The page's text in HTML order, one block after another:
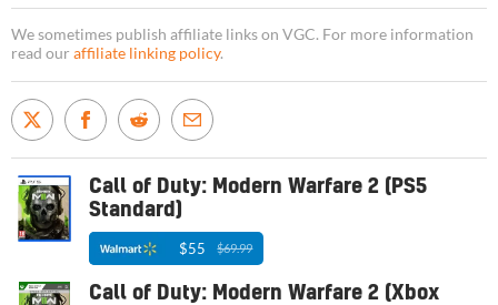
We sometimes publish affiliate links on VGC. For more information
read our affiliate linking policy.
Call of Duty: Modern Warfare 2 (PS5
Standard)
$55 $69.99
Call of Duty: Modern Warfare 2 (Xbox